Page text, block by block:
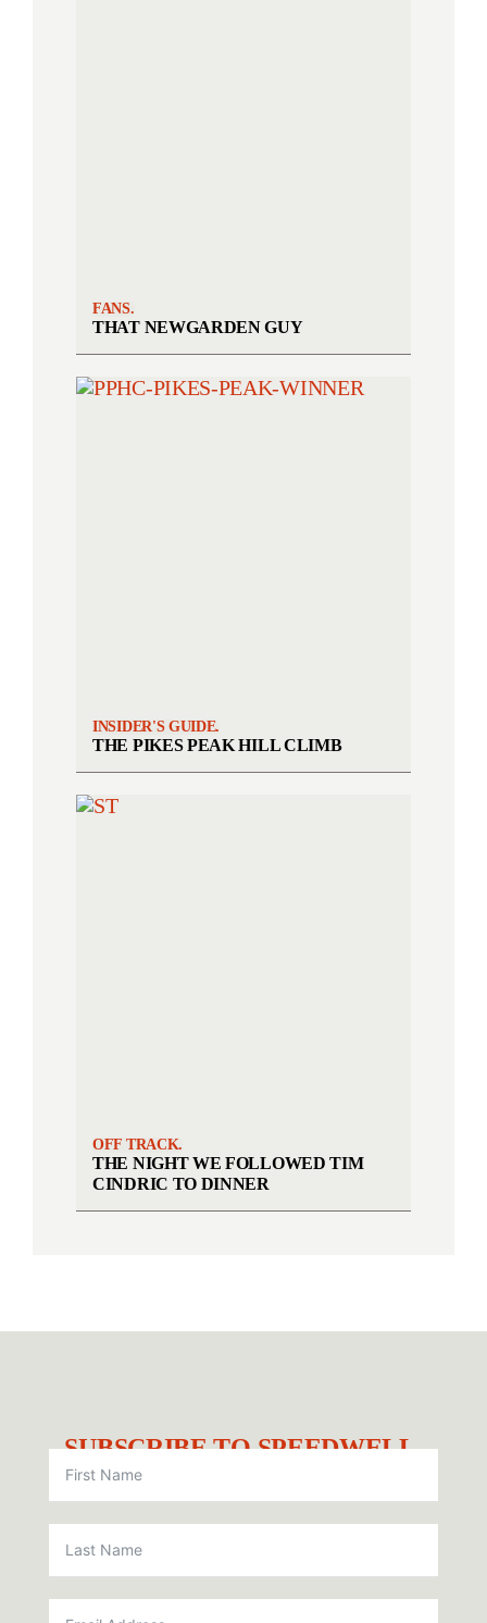
FANS.
THAT NEWGARDEN GUY
INSIDER'S GUIDE.
THE PIKES PEAK HILL CLIMB
OFF TRACK.
THE NIGHT WE FOLLOWED TIM
CINDRIC TO DINNER
SUBSCRIBE TO SPEEDWELL.